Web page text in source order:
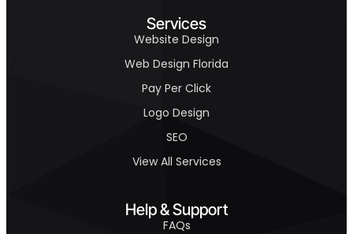
Services
Website Design
Web Design Florida
Pay Per Click
Logo Design
SEO
View All Services
Help & Support
FAQs